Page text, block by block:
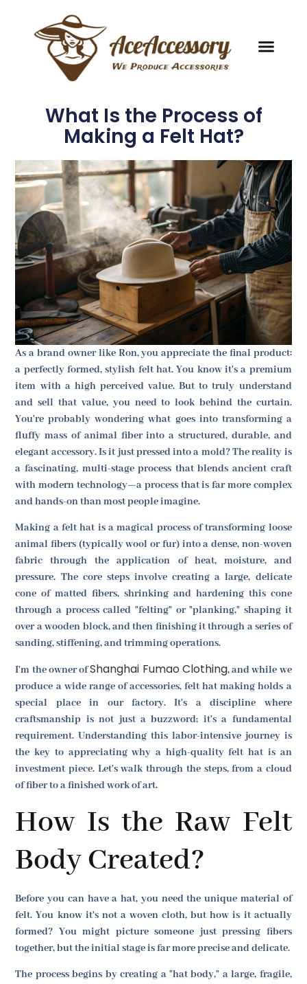
What Is the Process of
Making a Felt Hat?
As a brand owner like Ron, you appreciate the final product:
a perfectly formed, stylish felt hat. You know it's a premium
item with a high perceived value. But to truly understand
and sell that value, you need to look behind the curtain.
You're probably wondering what goes into transforming a
fluffy mass of animal fiber into a structured, durable, and
elegant accessory. Is it just pressed into a mold? The reality is
a fascinating, multi-stage process that blends ancient craft
with modern technology—a process that is far more complex
and hands-on than most people imagine.
Making a felt hat is a magical process of transforming loose
animal fibers (typically wool or fur) into a dense, non-woven
fabric through the application of heat, moisture, and
pressure. The core steps involve creating a large, delicate
cone of matted fibers, shrinking and hardening this cone
through a process called "felting" or "planking," shaping it
over a wooden block, and then finishing it through a series of
sanding, stiffening, and trimming operations.
I'm the owner ofShanghai Fumao Clothing, and while we
produce a wide range of accessories, felt hat making holds a
special place in our factory. It's a discipline where
craftsmanship is not just a buzzword; it's a fundamental
requirement. Understanding this labor-intensive journey is
the key to appreciating why a high-quality felt hat is an
investment piece. Let's walk through the steps, from a cloud
of fiber to a finished work of art.
How Is the Raw Felt
Body Created?
Before you can have a hat, you need the unique material of
felt. You know it's not a woven cloth, but how is it actually
formed? You might picture someone just pressing fibers
together, but the initial stage is far more precise and delicate.
The process begins by creating a "hat body," a large, fragile,